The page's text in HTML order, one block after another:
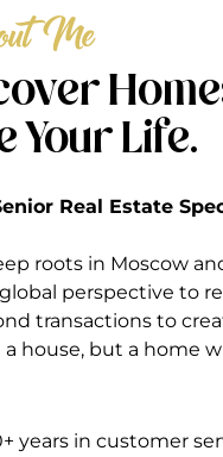
Me
Your Life.
Real Estate
roots in Moscow
perspective to
transactions to
house, but a home
years in customer